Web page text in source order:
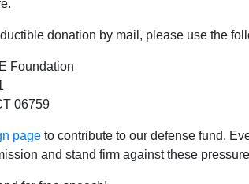
donation by mail, please use the
Foundation
06759
page to contribute to our defense fund.
and stand firm against these
Obama from his initial campaign onward,
back in the early 1980s through … the
the gentlemen in the bow-ties who
Muslim—he's a white Christian immigrant